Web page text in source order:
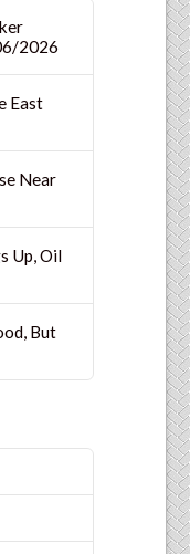
2026
East
Near
Up, Oil
But